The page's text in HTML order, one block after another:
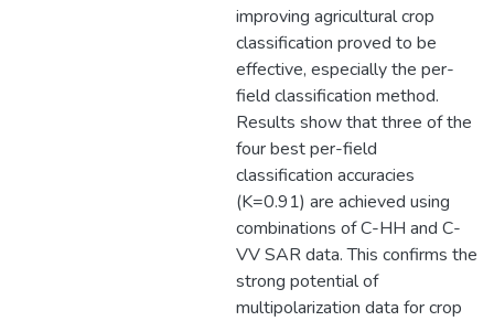
improving agricultural crop
classification proved to be
effective, especially the per-
field classification method.
Results show that three of the
four best per-field
classification accuracies
(K=0.91) are achieved using
combinations of C-HH and C-
VV SAR data. This confirms the
strong potential of
multipolarization data for crop